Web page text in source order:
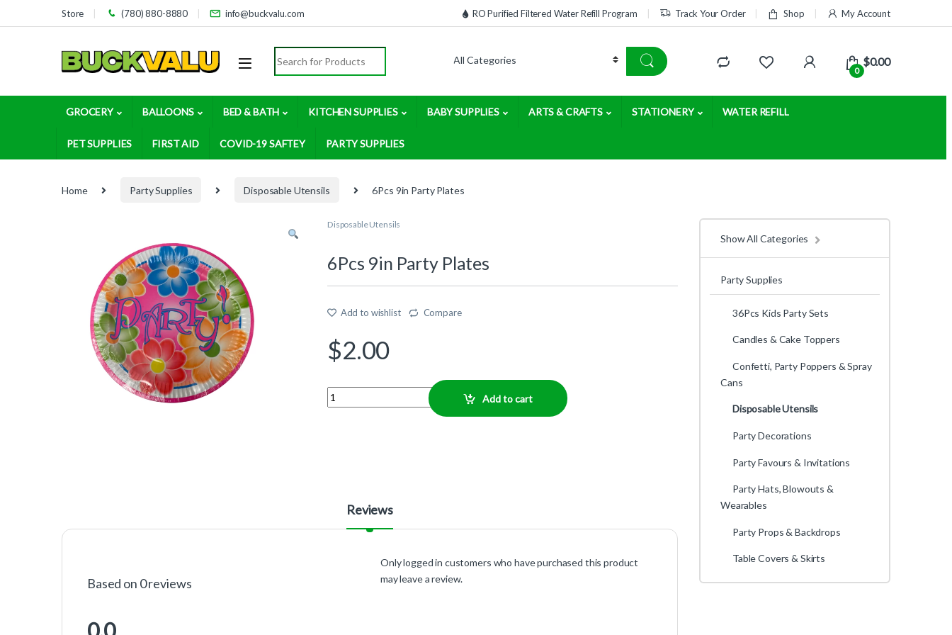
Skip to navigation
Skip to contentStore (780) 880-8880 info@buckvalu.com RO Purified Filtered Water Refill Program Track Your Order Shop My Account
Search for:
0
$0.00
GROCERY BALLOONS BED & BATH KITCHEN SUPPLIES BABY SUPPLIES ARTS & CRAFTS STATIONERY WATER REFILL
PET SUPPLIES FIRST AID COVID-19 SAFTEY PARTY SUPPLIES
Home Party Supplies Disposable Utensils 6Pcs 9in Party Plates
Disposable Utensils
6Pcs 9in Party Plates
Add to wishlist Compare
$2.00
Quantity
Add to cart
Reviews
Based on 0 reviews
Only logged in customers who have purchased this product
may leave a review.
Show All Categories
Party Supplies
36Pcs Kids Party Sets
Candles & Cake Toppers
Confetti, Party Poppers & Spray
Cans
Disposable Utensils
Party Decorations
Party Favours & Invitations
Party Hats, Blowouts &
Wearables
Party Props & Backdrops
Table Covers & Skirts